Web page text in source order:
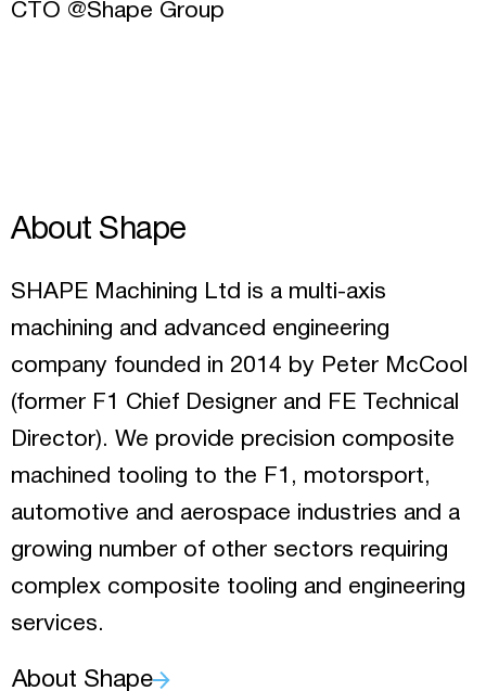
CTO @Shape Group
About Shape
SHAPE Machining Ltd is a multi-axis
machining and advanced engineering
company founded in 2014 by Peter McCool
(former F1 Chief Designer and FE Technical
Director). We provide precision composite
machined tooling to the F1, motorsport,
automotive and aerospace industries and a
growing number of other sectors requiring
complex composite tooling and engineering
services.
About Shape